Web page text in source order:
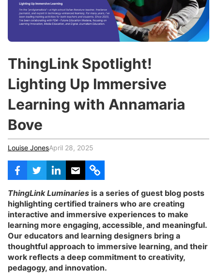
Teachers & Schools
Certified Trainers Program
r
ThingLink Spotlight!
Lighting Up Immersive
Learning with Annamaria
Bove
Louise JonesApril 28, 2025
ThingLink Luminaries is a series of guest blog posts
highlighting certified trainers who are creating
interactive and immersive experiences to make
learning more engaging, accessible, and meaningful.
Our educators and learning designers bring a
thoughtful approach to immersive learning, and their
work reflects a deep commitment to creativity,
pedagogy, and innovation.